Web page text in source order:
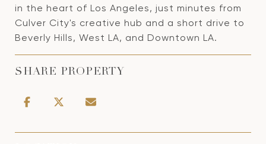
in the heart of Los Angeles, just minutes from
Culver City's creative hub and a short drive to
Beverly Hills, West LA, and Downtown LA.
SHARE PROPERTY